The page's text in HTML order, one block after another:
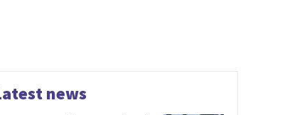
news